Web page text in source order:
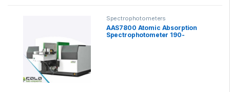
Spectrophotometers
AAS7800 Atomic Absorption
Spectrophotometer 190-